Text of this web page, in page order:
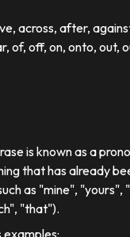
across, after,
of, off, on, onto,
is known as a
that has already
as "mine",
"that").
examples: